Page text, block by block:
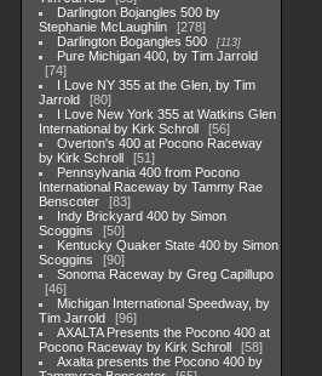
Darlington Bojangles 500 by
Stephanie McLaughlin
278
Darlington Bogangles 500
113
Pure Michigan 400, by Tim Jarrold
74
I Love NY 355 at the Glen, by Tim
Jarrold
80
I Love New York 355 at Watkins Glen
International by Kirk Schroll
56
Overton's 400 at Pocono Raceway
by Kirk Schroll
51
Pennsylvania 400 from Pocono
International Raceway by Tammy Rae
Benscoter
83
Indy Brickyard 400 by Simon
Scoggins
50
Kentucky Quaker State 400 by Simon
Scoggins
90
Sonoma Raceway by Greg Capillupo
46
Michigan International Speedway, by
Tim Jarrold
96
AXALTA Presents the Pocono 400 at
Pocono Raceway by Kirk Schroll
58
Axalta presents the Pocono 400 by